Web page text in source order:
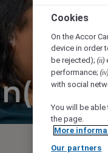
Cookies
On the Accor
device in order
be rejected); (ii)
performance; (iv)
with social
You will be
the page.
More
Our partners